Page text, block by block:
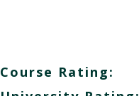
Course Rating: